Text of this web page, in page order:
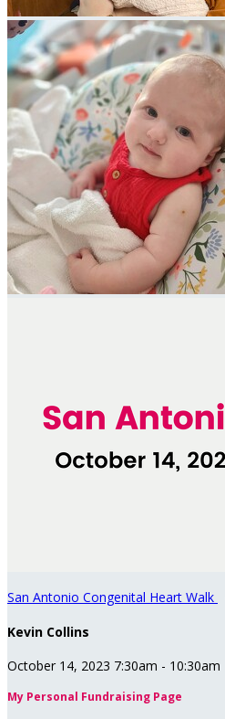
San Antonio Congenital Heart Walk
Kevin Collins
October 14, 2023 7:30am - 10:30am
My Personal Fundraising Page